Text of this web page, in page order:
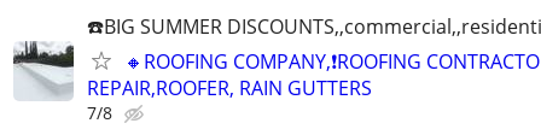
☎️BIG SUMMER
🔸ROOFING COMPANY,❗ROOFING
REPAIR,ROOFER, RAIN GUTTERS
7/8